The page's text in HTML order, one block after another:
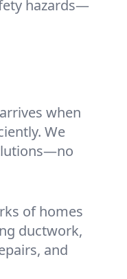
hazards—
when
We
of homes
ductwork,
and